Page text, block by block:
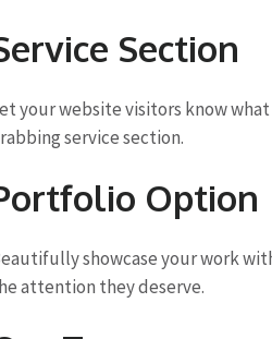
Section
your website visitors know
service section.
Option
showcase your work
attention they deserve.